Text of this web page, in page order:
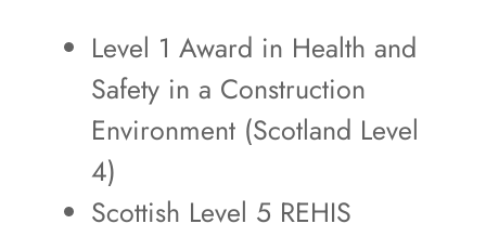
Level 1 Award in Health and
Safety in a Construction
Environment (Scotland Level
4)
Scottish Level 5 REHIS